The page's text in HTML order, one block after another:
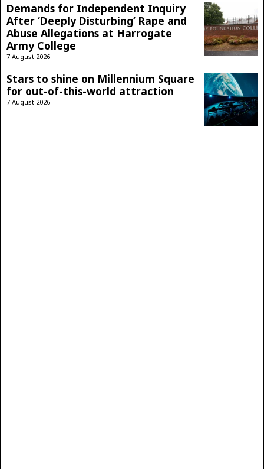
Demands for Independent Inquiry
After ‘Deeply Disturbing’ Rape and
Abuse Allegations at Harrogate
Army College
7 August 2026
Stars to shine on Millennium Square
for out-of-this-world attraction
7 August 2026